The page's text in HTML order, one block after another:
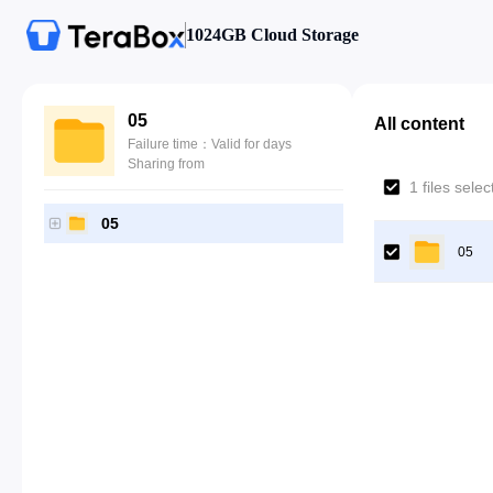
1024GB Cloud Storage
05
Failure time：Valid for days
Sharing from
05
All content
1 files
05